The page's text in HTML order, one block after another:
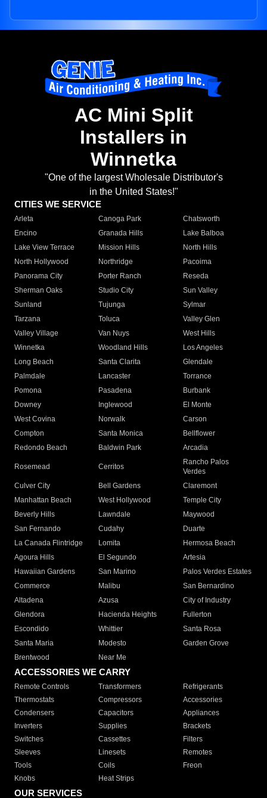
AC Mini Split
Installers in
Winnetka
"One of the largest Wholesale Distributor's
in the United States!"
CITIES WE SERVICE
Arleta Canoga Park
Chatsworth
Encino
Granada Hills
Lake Balboa
Lake View Terrace
Mission Hills
North Hills
North Hollywood
Northridge
Pacoima
Panorama City
Porter Ranch
Reseda
Sherman Oaks
Studio City
Sun Valley
Sunland
Tujunga
Sylmar
Tarzana
Toluca
Valley Glen
Valley Village
Van Nuys
West Hills
Winnetka
Woodland Hills
Los Angeles
Long Beach
Santa Clarita
Glendale
Palmdale
Lancaster
Torrance
Pomona
Pasadena
Burbank
Downey
Inglewood
El Monte
West Covina
Norwalk
Carson
Compton
Santa Monica
Bellflower
Redondo Beach
Baldwin Park Arcadia
Rosemead Cerritos
Rancho Palos
Verdes
Culver City
Bell Gardens
Claremont
Manhattan Beach
West Hollywood
Temple City
Beverly Hills
Lawndale
Maywood
San Fernando
Cudahy
Duarte
La Canada Flintridge
Lomita
Hermosa Beach
Agoura Hills
El Segundo
Artesia
Hawaiian Gardens
San Marino
Palos Verdes Estates
Commerce
Malibu
San Bernardino
Altadena
Azusa
City of Industry
Glendora
Hacienda Heights
Fullerton
Escondido
Whittier
Santa Rosa
Santa Maria
Modesto
Garden Grove
Brentwood
Near Me
ACCESSORIES WE CARRY
Remote Controls Transformers
Refrigerants
Thermostats
Compressors
Accessories
Condensers
Capacitors
Appliances
Inverters
Supplies
Brackets
Switches
Cassettes
Filters
Sleeves
Linesets
Remotes
Tools
Coils
Freon
Knobs
Heat Strips
OUR SERVICES